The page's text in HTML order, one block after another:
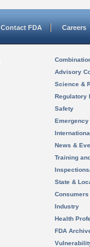
Contact FDA Careers
Advisory
Science &
Regulatory
Safety
News &
Training
State &
Consumers
Industry
Health
FDA